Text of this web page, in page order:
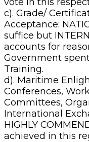
c). Grade/
Acceptance:
suffice but
accounts for
Government
Training.
d). Maritime
Conferences,
Committees,
International
HIGHLY
achieved in this